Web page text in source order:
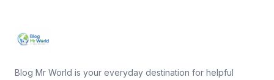
Blog Mr World is your everyday destination for helpful